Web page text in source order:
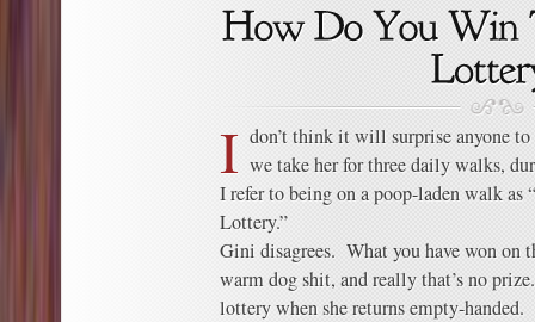
I don’t think it will surprise anyone
we take her for three daily walks,
I refer to being on a poop-laden walk as
Lottery.”
Gini disagrees. What you have won on
warm dog shit, and really that’s no
lottery when she returns empty-handed.